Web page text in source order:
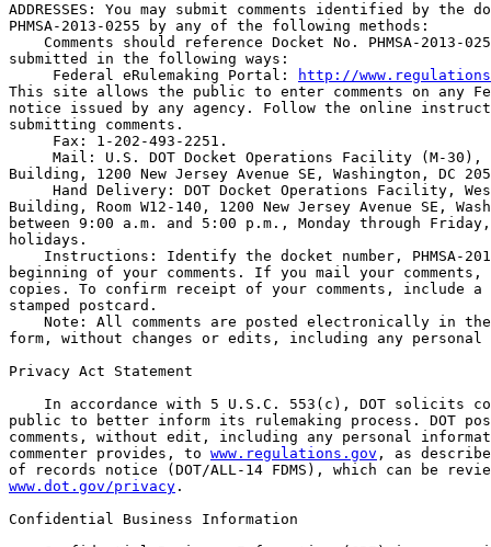
ADDRESSES: You may submit comments identified by the
PHMSA-2013-0255 by any of the following methods:
Comments should reference Docket No. PHMSA-2013-
submitted in the following ways:
Federal eRulemaking Portal:
http://
This site allows the public to enter comments on any
notice issued by any agency. Follow the online
submitting comments.
Fax: 1-202-493-2251.
Mail: U.S. DOT Docket Operations Facility (M-30),
Building, 1200 New Jersey Avenue SE, Washington, DC
Hand Delivery: DOT Docket Operations Facility,
Building, Room W12-140, 1200 New Jersey Avenue SE,
between 9:00 a.m. and 5:00 p.m., Monday through
holidays.
Instructions: Identify the docket number, PHMSA-
beginning of your comments. If you mail your
copies. To confirm receipt of your comments, include
stamped postcard.
Note: All comments are posted electronically in
form, without changes or edits, including any
Privacy Act Statement
In accordance with 5 U.S.C. 553(c), DOT solicits
public to better inform its rulemaking process. DOT
comments, without edit, including any personal
commenter provides, to www.regulations.gov , as
www.dot.gov/privacy .

Confidential Business Information

    Confidential Business Information (CBI) is commercial or financial 
information that is both customarily and actually treated as private by 
its owner. Under the Freedom of Information Act (FOIA) (5 U.S.C. 552), 
CBI is exempt from public disclosure. If your comments responsive to 
this notice contain commercial or financial information that is 
customarily treated as private, that you actually treat as private, and 
that is relevant or responsive to this notice, it is important that you 
clearly designate the submitted comments as CBI. Pursuant to 49 CFR 
190.343, you may ask PHMSA to give confidential treatment to 
information you give to the agency by taking the following steps: (1) 
Mark each page of the original document submission containing CBI as 
``Confidential''; (2) send PHMSA, along with the original document, a 
second copy of the original document with the CBI deleted; and (3) 
explain why the information you are submitting is CBI. Unless you are 
notified otherwise, PHMSA will treat such marked submissions as 
confidential under the Freedom of Information Act, and they will not be 
placed in the public docket of this notice. Submissions containing CBI 
should be sent to Robert Jagger at U.S. DOT, PHMSA, PHP-30, 1200 New 
Jersey Avenue SE, PHP-30, Washington, DC 20590-0001. Any commentary 
PHMSA receives that is not specifically designated as CBI will be 
placed in the public docket for this matter.

FOR FURTHER INFORMATION CONTACT: Technical questions: Steve Nanney, 
Project Manager, by telephone at 713-272-2855. General information: 
Robert Jagger, Senior Transportation Specialist, by telephone at 202-
366-4361.

SUPPLEMENTARY INFORMATION:
I. Executive Summary
    A. Purpose of Regulatory Action
    B. Summary of the Major Provisions of the Regulatory Action
    C. Costs and Benefits
II. Background
    A. General Authority
    B. Major Pipeline Accidents
    C. National Transportation Safety Board Recommendations
    D. Advance Notices of Proposed Rulemaking (ANPRM)
    E. Pipeline Safety, Regulatory Certainty, and Job Creation Act 
of 2011 and Related Studies
    i. Section 4--Automatic and Remote-Controlled Shut-Off Valves
    a. GAO Report GAO-13-168
    b. ORNL Report ORNL/TM-2012/411
    ii. Section 8--Leak Detection
    F. PHMSA 2012 R&D Forum, ``Leak Detection and Mitigation''
III. Proposed Rupture Detection and Mitigation Actions and Analysis 
of ANPRM Comments
    A. Definition of Rupture
    B. Accident Response and Mitigation Measures
    i. Installing Remote Control Valves (RCVs) and Automatic Shutoff 
Valves (ASVs)
    ii. Standards for Rupture Identification and Response Times
    iii. Using RCVs and ASVs in All Cases
    C. Drills to Validate Valve Closure Capability
    D. Maximum Valve Spacing Distance
    i. Gas Transmission Pipelines
    ii. Valve Spacing in Response to Class Location Changes
    iii. Hazardous Liquid Pipelines
    E. Protection of High Consequence Areas (HCAs)
    i. Gas Transmission Pipelines
    ii. Hazardous Liquid Pipelines
    F. Failure Investigations
IV. Section-by-Section Analysis of Changes to 49 CFR Part 192 for 
Gas Transmission Pipelines
V. Section-by-Section Analysis of Changes to 49 CFR Part 195 for 
Hazardous Liquid Pipelines
VI. Regulatory Analyses and Notices

I. Executive Summary

A. Purpose of the Regulatory Action

    PHMSA seeks notice and comment on proposed revisions to the 
Pipeline Safety Regulations for both gas transmission and hazardous 
liquid pipelines. PHMSA is proposing regulations to meet a 
congressional mandate calling for the installation of remote-control 
valves (RCV), automatic shutoff valves (ASV), or equivalent technology, 
on all newly constructed and fully replaced gas transmission and 
hazardous liquid lines. However, consistent with the mandate, PHMSA 
recognizes that there may be locations where it is not economically, 
technically, or operationally feasible to install RCVs, ASVs, or 
equivalent technology. Therefore, PHMSA is proposing to allow operators 
to install manual valves at these locations, provided operators have a 
sufficient justification for using a manual valve instead of an RCV, an 
ASV, or

[[Page 7163]]

equivalent technology, and provided that operators appropriately 
station personnel to ensure that a manual valve can be closed within 
the same 40-minute timeframe PHMSA is proposing in this rulemaking for 
RCVs, ASVs, and equivalent technology. This will help to ensure that a 
consistent level of safety is provided whether operators use manual 
valves, RCVs, ASVs, or equivalent technology.
    This rulemaking (NPRM) is proposing to apply this installation 
requirement to those newly constructed or fully replaced pipelines that 
are greater-than-or-equal-to 6 inches in nominal diameter. PHMSA is 
also proposing regulations to improve pipeline operators' responses to 
large-volume, uncontrolled release events that may occur during the 
operation of certain onshore gas transmission, hazardous liquid, and 
carbon dioxide pipelines of particular diameters and in specific 
locations.\1\ This NPRM would define a ``rupture'' event through 
certain metrics or observations, require operators of applicable lines 
to meet new regulatory standards to identify ruptures more quickly, 
respond to them more effectively, and mitigate their impacts. PHMSA's 
existing regulations require that operators take several steps to 
reduce the risk of potential leaks and failures, including testing and 
assessments, continuous monitoring of operations, and physical surveys 
and patrols of their pipelines' right-of-ways. Based on congressional 
direction, National Transportation Safety Board (NTSB) safety 
recommendations from accident investigations, recommendations from the 
Government Accountability Office (GAO), and PHMSA's analysis of 
incidents and evolving technology, this rule proposes to define large-
volume, uncontrolled releases of both natural gas and hazardous liquids 
as pipeline ``ruptures'' and proposes standards to mitigate those 
ruptures.
---------------------------------------------------------------------------

    \1\ For brevity, reference to ``hazardous liquid pipelines'' 
through the remainder of this NPRM will include carbon dioxide 
pipelines as well, unless otherwise stipulated.
---------------------------------------------------------------------------

    One such rupture occurred on July 25, 2010, in Marshall, Michigan, 
resulting in the spill of approximately 800,000 gallons of crude oil 
into the Kalamazoo River and approximately $1 billion in damages. The 
operator took 18 hours to confirm the pipeline rupture. Following 
confirmation of the rupture, the failed segment of the pipeline was 
immediately isolated using remote-controlled valves.
    Another incident occurred on September 9, 2010, in San Bruno, 
California, when a gas pipeline ruptured, causing a fire. This incident 
involved the uncontrolled release of natural gas for 95 minutes, 
severely hampering firefighting efforts, before the operator closed the 
mainline valves. The incident resulted in 8 deaths, 51 injuries 
requiring hospitalization, the destruction of 38 homes, damage to 70 
other homes, and the evacuation of approximately 300 houses.
    These two incidents are examples of release events where 
consequences can be significantly aggravated by some combination of 
missed opportunities by operators, including: (1) Identifying that a 
rupture has occurred; (2) failing to take appropriate and prompt 
action(s) once a rupture has been identified, including calling 911 
following the rupture, activating emergency response protocols, and 
notifying first responders and public officials; and (3) failing to 
promptly access and close available segment isolation valves that would 
be most beneficial for mitigating the impact of the rupture.
    Following those incidents, Congress issued the Pipeline Safety, 
Regulatory Certainty, and Job Creation Act of 2011 (2011 Pipeline 
Safety Act), which contained several mandates to improve pipeline 
safety. Section 4 of the 2011 Pipeline Safety Act requires PHMSA to 
issue regulations, if appropriate, requiring the use of automatic or 
remote-controlled shut-off valves, or equivalent technology, on newly 
constructed or replaced natural gas or hazardous liquid pipeline 
facilities.
    PHMSA is proposing these regulations to improve operational 
practices related to rupture mitigation and to shorten rupture-segment 
isolation times by requiring operators of applicable lines to identify 
a rupture quickly, implement response procedures, and fully close 
pipeline mainline valves to terminate the uncontrolled release of 
commodity as soon as practicable. PHMSA is also requiring operators to 
install automatic shutoff, remote-controlled, or equivalent valves on 
newly constructed and entirely replaced pipelines to meet the section 4 
mandate. PHMSA seeks comment from the public on these proposals.
    Enbridge, the pipeline operator responsible for the incident near 
Marshall, MI, had remote-control technology installed on the ruptured 
pipeline. However, a failure to identify the rupture within a short 
amount of time rendered the technology essentially useless. Therefore, 
PHMSA believes a regulation requiring the installation of rupture-
mitigating valves should be paired with a standard delineating when an 
operator must identify a rupture and actuate those valves. PHMSA also 
believes that this standard will be most cost-effective when applied to 
onshore hazardous liquid and natural gas transmission pipelines of 
certain diameters in high-consequence areas (HCA), areas that could 
affect HCAs (for hazardous liquid pipelines), and Class 3 and 4 
locations (for natural gas transmission pipelines),\2\ where a release 
could have the most significant adverse consequences on public safety 
or the environment.
----------------------------------